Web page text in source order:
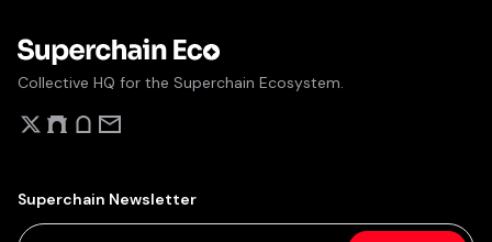
Collective HQ for the Superchain Ecosystem.
Superchain Newsletter